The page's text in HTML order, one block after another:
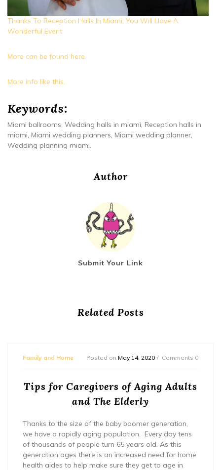
Thanks To Reception Halls In Miami, You Will Have A
Wonderful Event
More can be found here.
More info like this.
Keywords:
Miami ballrooms, Wedding halls in miami, Reception halls in
miami, Miami wedding planners, Miami wedding planner,
Wedding planning miami.
Author
Submit Your Link
Related Posts
Family and Home Posted on May 14, 2020 Comments 0
Tips for Caregivers of Aging Adults
and The Elderly
Thanks to the size of the baby boomer generation,
we have a rapidly aging population. Every day tens
of thousands of people turn 65 years old. As this
generation ages there is an increased need for home
health aides to help make sure they get to age in